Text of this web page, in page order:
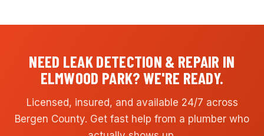
NEED LEAK DETECTION & REPAIR IN
ELMWOOD PARK? WE'RE READY.
Licensed, insured, and available 24/7 across
Bergen County. Get fast help from a plumber who